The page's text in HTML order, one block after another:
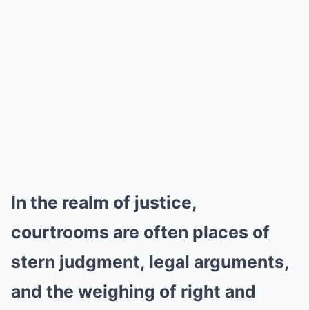
In the realm of justice,
courtrooms are often places of
stern judgment, legal arguments,
and the weighing of right and